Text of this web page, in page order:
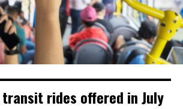
rides offered in July